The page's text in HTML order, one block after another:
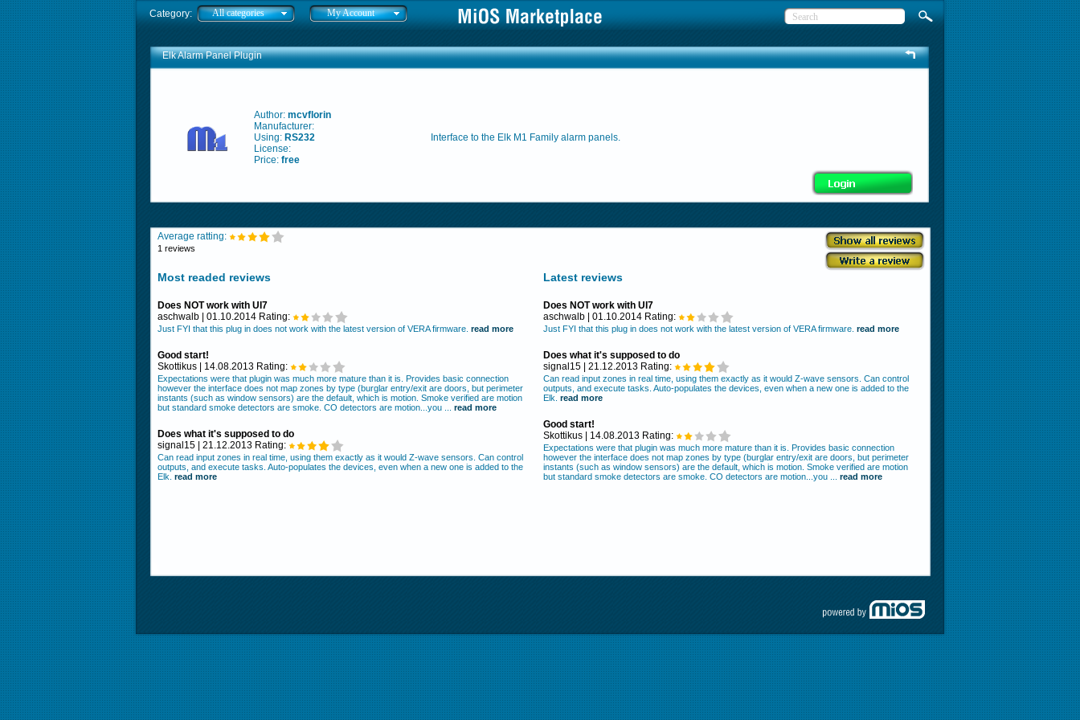
Category: All categories My Account
Elk Alarm Panel Plugin
Author: mcvflorin
Manufacturer:
Using: RS232
License:
Price: free
Interface to the Elk M1 Family alarm panels.
Average ratting:
1 reviews
Most readed reviews
Does NOT work with UI7
aschwalb | 01.10.2014 Rating:
Just FYI that this plug in does not work with the latest version of VERA firmware. read more
Good start!
Skottikus | 14.08.2013 Rating:
Expectations were that plugin was much more mature than it is. Provides basic connection
however the interface does not map zones by type (burglar entry/exit are doors, but perimeter
instants (such as window sensors) are the default, which is motion. Smoke verified are motion
but standard smoke detectors are smoke. CO detectors are motion...you ... read more
Does what it's supposed to do
signal15 | 21.12.2013 Rating:
Can read input zones in real time, using them exactly as it would Z-wave sensors. Can control
outputs, and execute tasks. Auto-populates the devices, even when a new one is added to the
Elk. read more
Latest reviews
Does NOT work with UI7
aschwalb | 01.10.2014 Rating:
Just FYI that this plug in does not work with the latest version of VERA firmware. read more
Does what it's supposed to do
signal15 | 21.12.2013 Rating:
Can read input zones in real time, using them exactly as it would Z-wave sensors. Can control
outputs, and execute tasks. Auto-populates the devices, even when a new one is added to the
Elk. read more
Good start!
Skottikus | 14.08.2013 Rating:
Expectations were that plugin was much more mature than it is. Provides basic connection
however the interface does not map zones by type (burglar entry/exit are doors, but perimeter
instants (such as window sensors) are the default, which is motion. Smoke verified are motion
but standard smoke detectors are smoke. CO detectors are motion...you ... read more